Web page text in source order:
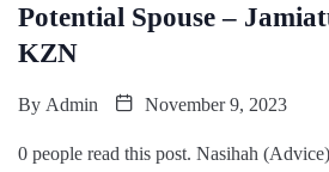
Potential Spouse –
KZN
By Admin November 9, 2023
0 people read this post. Nasihah